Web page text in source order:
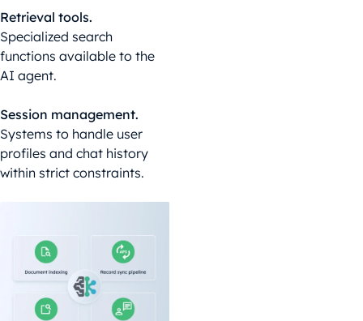
Retrieval tools.
Specialized search
functions available to the
AI agent.
Session management.
Systems to handle user
profiles and chat history
within strict constraints.